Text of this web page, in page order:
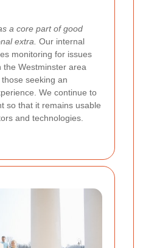
a core part of good
extra. Our internal
monitoring for issues
Westminster area
seeking an
We continue to
so that it remains usable
and technologies.